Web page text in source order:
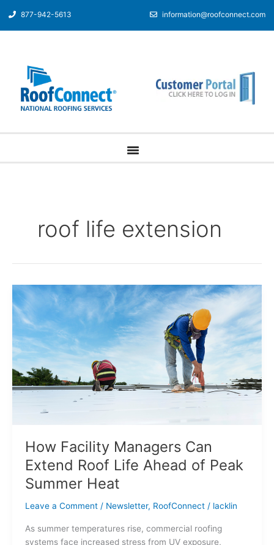
877-942-5613 information@roofconnect.com
roof life extension
How Facility Managers Can
Extend Roof Life Ahead of Peak
Summer Heat
Leave a Comment / Newsletter, RoofConnect/ lacklin
As summer temperatures rise, commercial roofing
systems face increased stress from UV exposure,
How
Managers
Can
Extend
Roof
Life
Ahead
Peak
Summer
Heat